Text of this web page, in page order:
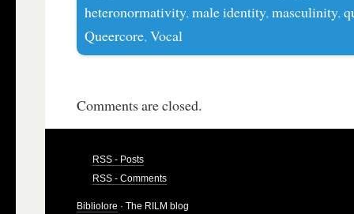
heteronormativity,male identity,masculinity,
Queercore,Vocal
Comments are closed.
RSS - Posts
RSS - Comments
Bibliolore · The RILM blog